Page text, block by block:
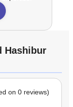
Hashibur
on 0 reviews)